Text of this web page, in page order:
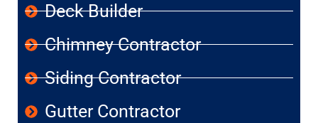
Deck Builder
Chimney Contractor
Siding Contractor
Gutter Contractor